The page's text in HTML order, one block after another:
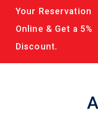
Your Reservation
Online & Get a 5%
Discount.